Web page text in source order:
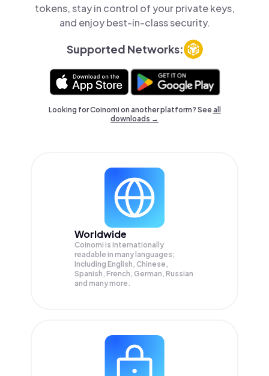
tokens, stay in control of your private keys,
and enjoy best-in-class security.
Supported Networks:
Looking for Coinomi on another platform? Seeall
downloads →
Worldwide
Coinomi is internationally
readable in many languages;
Including English, Chinese,
Spanish, French, German, Russian
and many more.